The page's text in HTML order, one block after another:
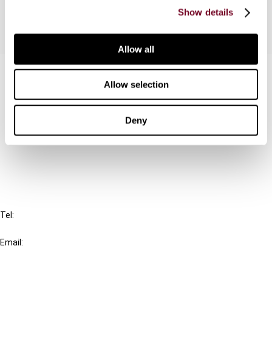
Show details
Allow all
Allow selection
Deny
Contact us
Tel:
Email: